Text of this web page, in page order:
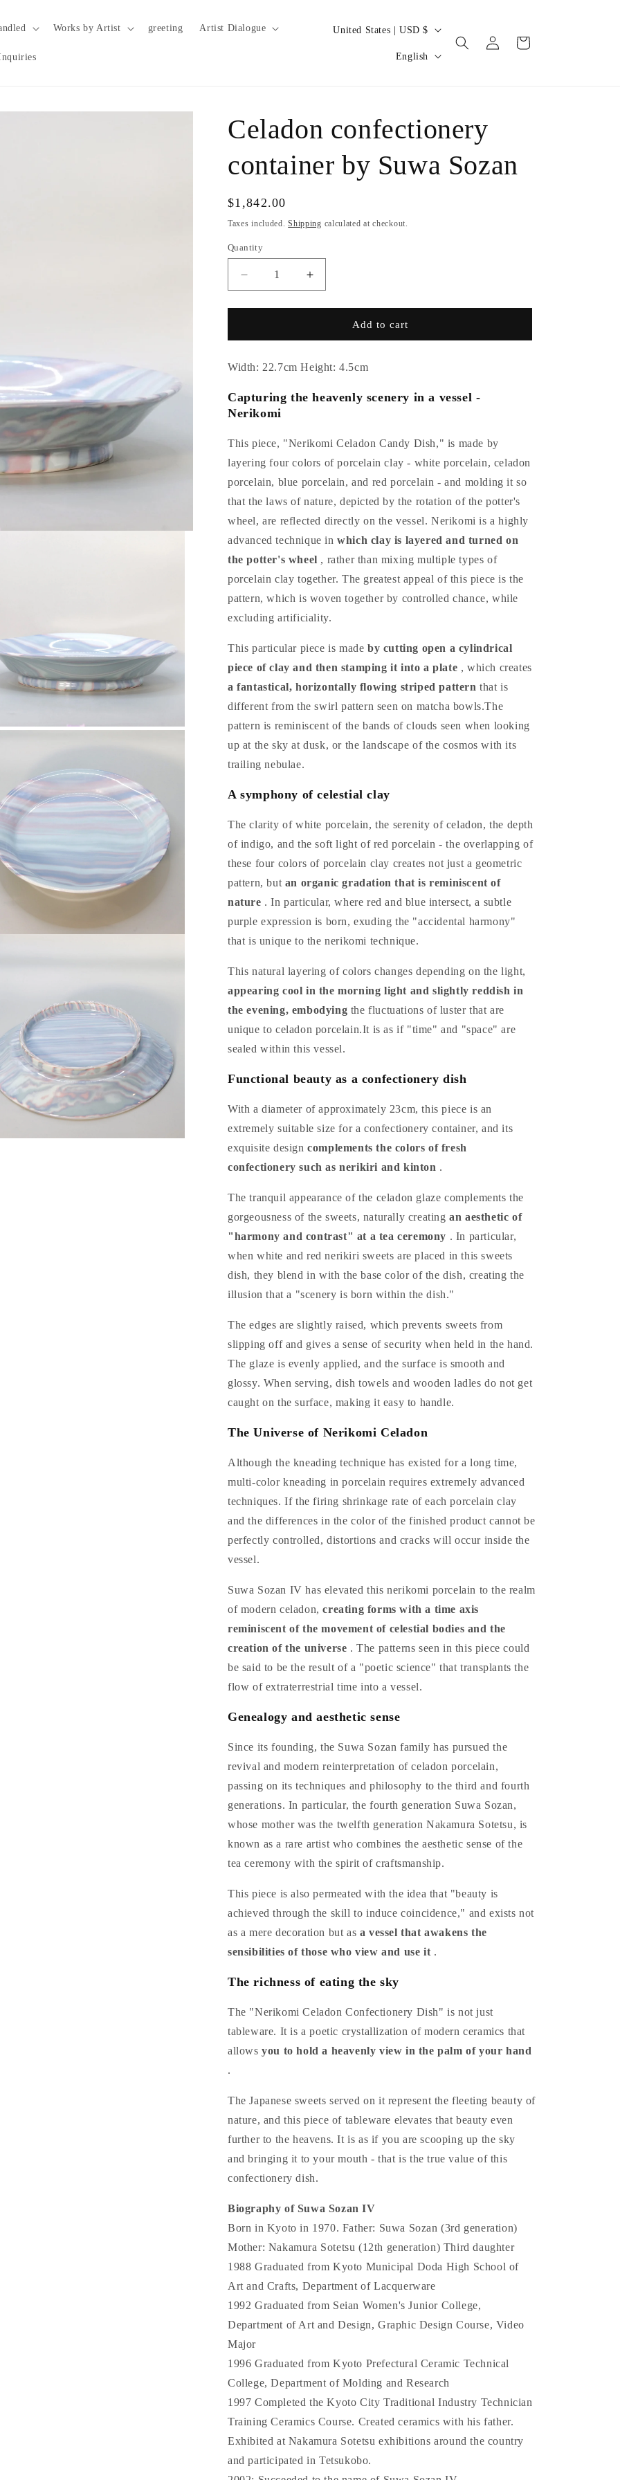
Works by Artist greeting Artist Dialogue
C
/
e
i
n
United States | USD $
L
u
a
English
Log
in
Cart
Celadon confectionery
container by Suwa Sozan
Regular
price
$1,842.00
Taxes included.Shipping calculated at checkout.
Quantity
Quantity
Decrease
quantity
for
confectionery
by
Sozan
Increase
quantity
for
Celadon
confectionery
by
Sozan
Add to cart
Width: 22.7cm Height: 4.5cm
Capturing the heavenly scenery in a vessel -
Nerikomi
This piece, "Nerikomi Celadon Candy Dish," is made by
layering four colors of porcelain clay - white porcelain, celadon
porcelain, blue porcelain, and red porcelain - and molding it so
that the laws of nature, depicted by the rotation of the potter's
wheel, are reflected directly on the vessel. Nerikomi is a highly
advanced technique inwhich clay is layered and turned on
the potter's wheel , rather than mixing multiple types of
porcelain clay together. The greatest appeal of this piece is the
pattern, which is woven together by controlled chance, while
excluding artificiality.
This particular piece is made by cutting open a cylindrical
piece of clay and then stamping it into a plate , which creates
a fantastical, horizontally flowing striped pattern that is
different from the swirl pattern seen on matcha bowls.The
pattern is reminiscent of the bands of clouds seen when looking
up at the sky at dusk, or the landscape of the cosmos with its
trailing nebulae.
A symphony of celestial clay
The clarity of white porcelain, the serenity of celadon, the depth
of indigo, and the soft light of red porcelain - the overlapping of
these four colors of porcelain clay creates not just a geometric
pattern, but an organic gradation that is reminiscent of
nature . In particular, where red and blue intersect, a subtle
purple expression is born, exuding the "accidental harmony"
that is unique to the nerikomi technique.
This natural layering of colors changes depending on the light,
appearing cool in the morning light and slightly reddish in
the evening, embodying the fluctuations of luster that are
unique to celadon porcelain.It is as if "time" and "space" are
sealed within this vessel.
Functional beauty as a confectionery dish
With a diameter of approximately 23cm, this piece is an
extremely suitable size for a confectionery container, and its
exquisite designcomplements the colors of fresh
confectionery such as nerikiri and kinton .
The tranquil appearance of the celadon glaze complements the
gorgeousness of the sweets, naturally creatingan aesthetic of
"harmony and contrast" at a tea ceremony . In particular,
when white and red nerikiri sweets are placed in this sweets
dish, they blend in with the base color of the dish, creating the
illusion that a "scenery is born within the dish."
The edges are slightly raised, which prevents sweets from
slipping off and gives a sense of security when held in the hand.
The glaze is evenly applied, and the surface is smooth and
glossy. When serving, dish towels and wooden ladles do not get
caught on the surface, making it easy to handle.
The Universe of Nerikomi Celadon
Although the kneading technique has existed for a long time,
multi-color kneading in porcelain requires extremely advanced
techniques. If the firing shrinkage rate of each porcelain clay
and the differences in the color of the finished product cannot be
perfectly controlled, distortions and cracks will occur inside the
vessel.
Suwa Sozan IV has elevated this nerikomi porcelain to the realm
of modern celadon,creating forms with a time axis
reminiscent of the movement of celestial bodies and the
creation of the universe . The patterns seen in this piece could
be said to be the result of a "poetic science" that transplants the
flow of extraterrestrial time into a vessel.
Genealogy and aesthetic sense
Since its founding, the Suwa Sozan family has pursued the
revival and modern reinterpretation of celadon porcelain,
passing on its techniques and philosophy to the third and fourth
generations. In particular, the fourth generation Suwa Sozan,
whose mother was the twelfth generation Nakamura Sotetsu, is
known as a rare artist who combines the aesthetic sense of the
tea ceremony with the spirit of craftsmanship.
This piece is also permeated with the idea that "beauty is
achieved through the skill to induce coincidence," and exists not
as a mere decoration but as a vessel that awakens the
sensibilities of those who view and use it .
The richness of eating the sky
The "Nerikomi Celadon Confectionery Dish" is not just
tableware. It is a poetic crystallization of modern ceramics that
allowsyou to hold a heavenly view in the palm of your hand
.
The Japanese sweets served on it represent the fleeting beauty of
nature, and this piece of tableware elevates that beauty even
further to the heavens. It is as if you are scooping up the sky
and bringing it to your mouth - that is the true value of this
confectionery dish.
Biography of Suwa Sozan IV
Born in Kyoto in 1970. Father: Suwa Sozan (3rd generation)
Mother: Nakamura Sotetsu (12th generation) Third daughter
1988 Graduated from Kyoto Municipal Doda High School of
Art and Crafts, Department of Lacquerware
1992 Graduated from Seian Women's Junior College,
Department of Art and Design, Graphic Design Course, Video
Major
1996 Graduated from Kyoto Prefectural Ceramic Technical
College, Department of Molding and Research
1997 Completed the Kyoto City Traditional Industry Technician
Training Ceramics Course. Created ceramics with his father.
Exhibited at Nakamura Sotetsu exhibitions around the country
and participated in Tetsukobo.